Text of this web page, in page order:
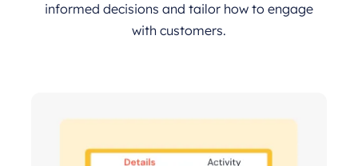
informed decisions and tailor how to engage
with customers.